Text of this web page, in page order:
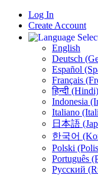
Log In
Create Account
English
Deutsch
Español
Français
हिन्दी (Hindi)
Indonesia
Italiano
日本語
한국어
Polski
Português
Русский